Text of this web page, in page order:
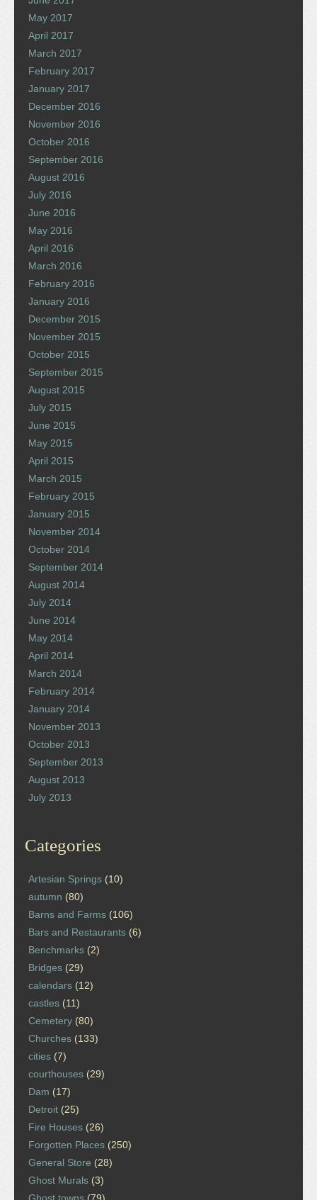
May 2017
April 2017
March 2017
February 2017
January 2017
December 2016
November 2016
October 2016
September 2016
August 2016
July 2016
June 2016
May 2016
April 2016
March 2016
February 2016
January 2016
December 2015
November 2015
October 2015
September 2015
August 2015
July 2015
June 2015
May 2015
April 2015
March 2015
February 2015
January 2015
November 2014
October 2014
September 2014
August 2014
July 2014
June 2014
May 2014
April 2014
March 2014
February 2014
January 2014
November 2013
October 2013
September 2013
August 2013
July 2013
Categories
Artesian Springs (10)
autumn (80)
Barns and Farms (106)
Bars and Restaurants (6)
Benchmarks (2)
Bridges (29)
calendars (12)
castles (11)
Cemetery (80)
Churches (133)
cities (7)
courthouses (29)
Dam (17)
Detroit (25)
Fire Houses (26)
Forgotten Places (250)
General Store (28)
Ghost Murals (3)
Ghost towns (79)